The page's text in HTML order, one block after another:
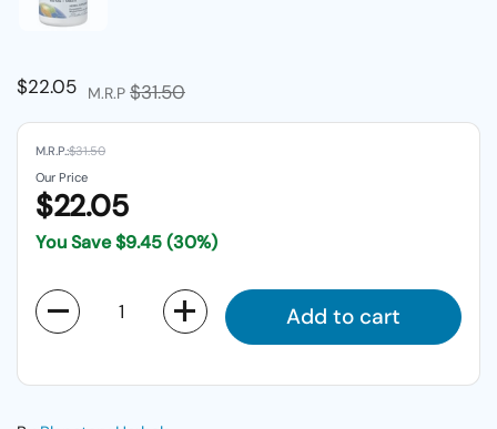
Regular price
$22.05 Sale price
M.R.P $31.50
M.R.P.:$31.50
Our Price
$22.05
You Save$9.45(30%)
Quantity
Add to cart